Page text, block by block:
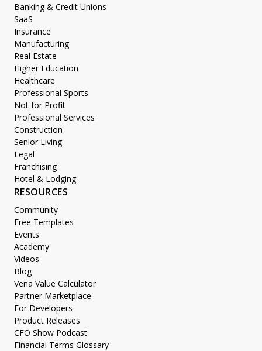
Banking & Credit Unions
SaaS
Insurance
Manufacturing
Real Estate
Higher Education
Healthcare
Professional Sports
Not for Profit
Professional Services
Construction
Senior Living
Legal
Franchising
Hotel & Lodging
RESOURCES
Community
Free Templates
Events
Academy
Videos
Blog
Vena Value Calculator
Partner Marketplace
For Developers
Product Releases
CFO Show Podcast
Financial Terms Glossary